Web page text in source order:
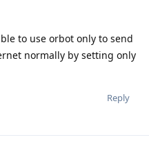
to use orbot only to send
normally by setting only
Reply